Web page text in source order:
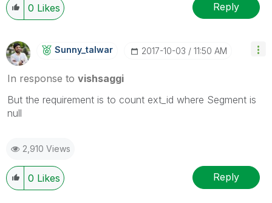
0 Likes Reply
Sunny_talwar ‎2017-10-03 11:50 AM
In response to vishsaggi
But the requirement is to count ext_id where Segment is
null
2,910 Views
0 Likes Reply